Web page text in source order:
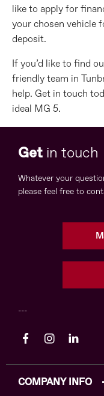
like to apply for
your chosen vehicle
deposit.
If you’d like to find
friendly team in
help. Get in touch
ideal MG 5.
Get in touch
Whatever your
please feel free to
COMPANY INFO